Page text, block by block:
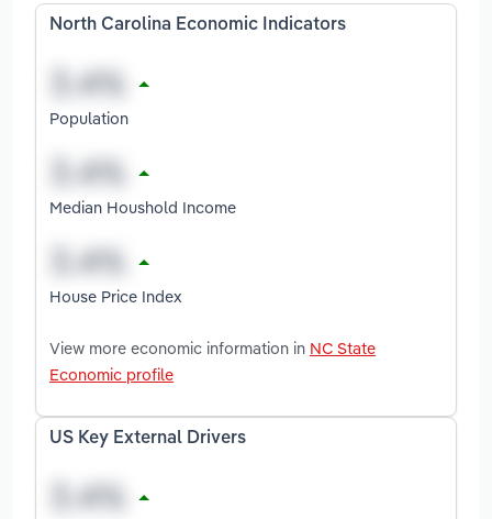
North Carolina Economic Indicators
Population
Median Houshold Income
House Price Index
View more economic information in NC State
Economic profile
US Key External Drivers